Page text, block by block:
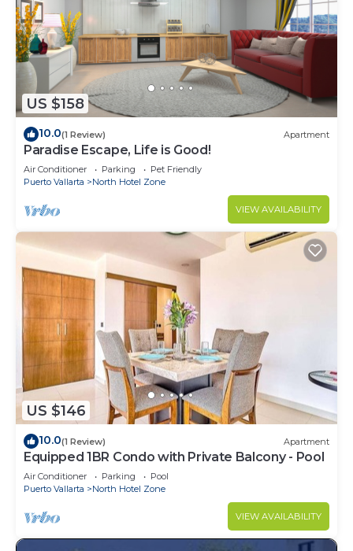
US $158
10.0(1 Review) Apartment
Paradise Escape, Life is Good!
Air Conditioner Parking
Pet Friendly
Puerto Vallarta
North Hotel Zone
VIEW AVAILABILITY
US $146
10.0(1 Review) Apartment
Equipped 1BR Condo with Private Balcony - Pool
Air Conditioner Parking
Pool
Puerto Vallarta
North Hotel Zone
VIEW AVAILABILITY